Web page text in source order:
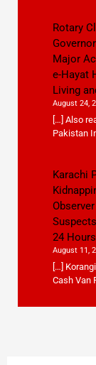
Rotary
Major
e-Hayat
Living
August 24,
[…] Also
Pakistan
Karachi
Observer
24 Hours
August 11,
[…]
Cash Van